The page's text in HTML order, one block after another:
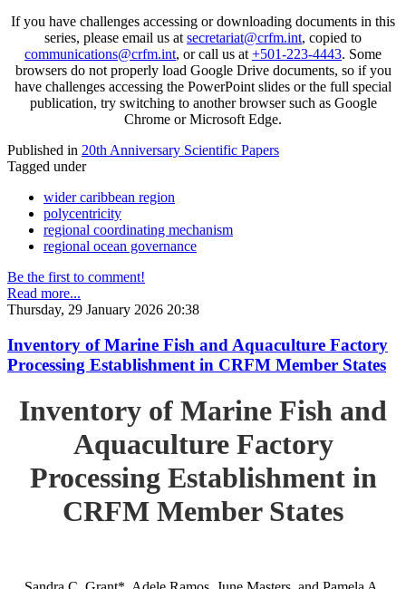
If you have challenges accessing or downloading documents in this
series, please email us at secretariat@crfm.int, copied to
communications@crfm.int, or call us at +501-223-4443. Some
browsers do not properly load Google Drive documents, so if you
have challenges accessing the PowerPoint slides or the full special
publication, try switching to another browser such as Google
Chrome or Microsoft Edge.
Published in 20th Anniversary Scientific Papers
Tagged under
wider caribbean region
polycentricity
regional coordinating mechanism
regional ocean governance
Be the first to comment!
Read more...
Thursday, 29 January 2026 20:38
Inventory of Marine Fish and Aquaculture Factory
Processing Establishment in CRFM Member States
Inventory of Marine Fish and
Aquaculture Factory
Processing Establishment in
CRFM Member States